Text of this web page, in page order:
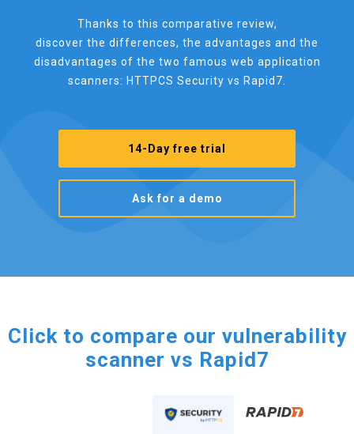
Thanks to this comparative review,
discover the differences, the advantages and the
disadvantages of the two famous web application
scanners: HTTPCS Security vs Rapid7.
14-Day free trial
Ask for a demo
Click to compare our vulnerability
scanner vs Rapid7